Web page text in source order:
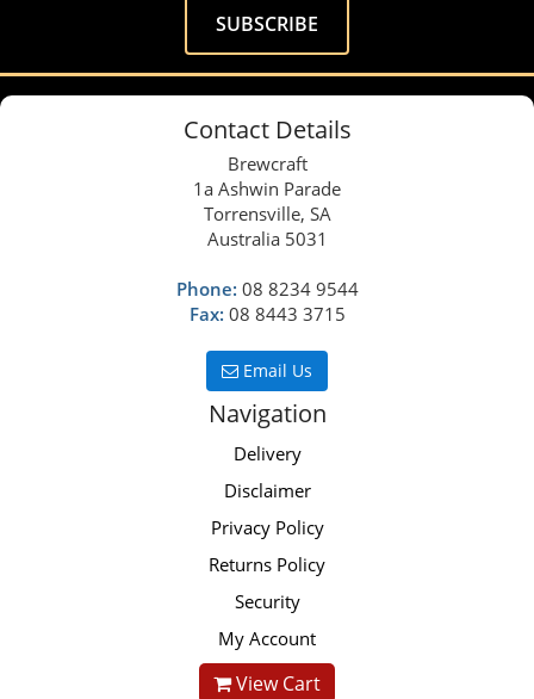
Contact Details
Brewcraft
1a Ashwin Parade
Torrensville, SA
Australia 5031
Phone: 08 8234 9544
Fax: 08 8443 3715
Email Us
Navigation
Delivery
Disclaimer
Privacy Policy
Returns Policy
Security
My Account
View Cart